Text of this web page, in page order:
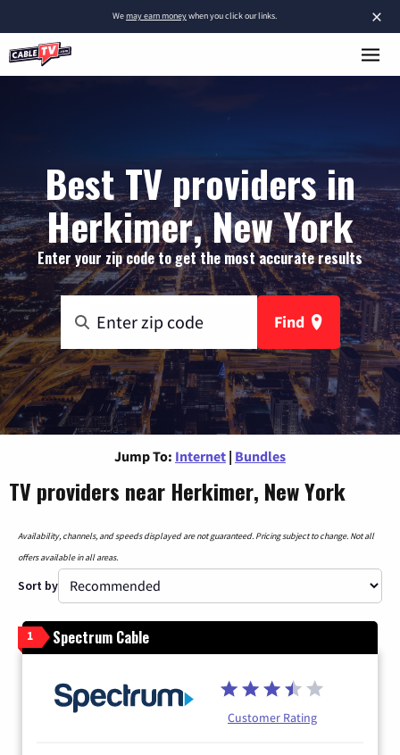
×
Wemay earn moneywhen you click our links.
Best TV providers in
Herkimer, New York
Enter your zip code to get the most accurate results
Find
Jump To: Internet | Bundles
TV providers near Herkimer, New York
Availability, channels, and speeds displayed are not guaranteed. Pricing subject to change. Not all
offers available in all areas.
Sort by
1 Spectrum Cable
Customer Rating